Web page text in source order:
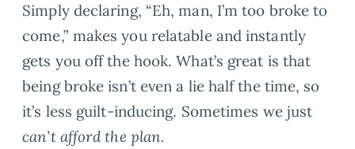
Simply declaring, “Eh, man, I’m too broke to
come,” makes you relatable and instantly
gets you off the hook. What’s great is that
being broke isn’t even a lie half the time, so
it’s less guilt-inducing. Sometimes we just
can’t afford the plan.